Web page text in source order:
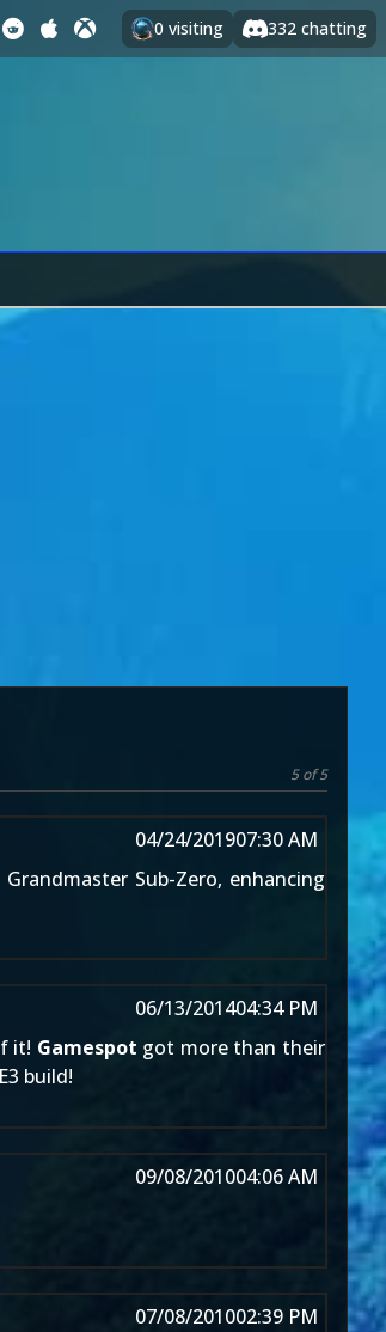
0 visiting 332 chatting
5 of 5
04/24/201907:30 AM
Sub-Zero, enhancing
06/13/201404:34 PM
it! Gamespot got more than their
build!
09/08/201004:06 AM
07/08/201002:39 PM